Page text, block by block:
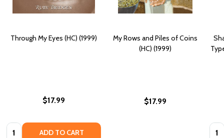
Through My Eyes (HC) (1999)
$17.99
Quantity: ADD TO CART
My Rows and Piles of Coins
(HC) (1999)
$17.99